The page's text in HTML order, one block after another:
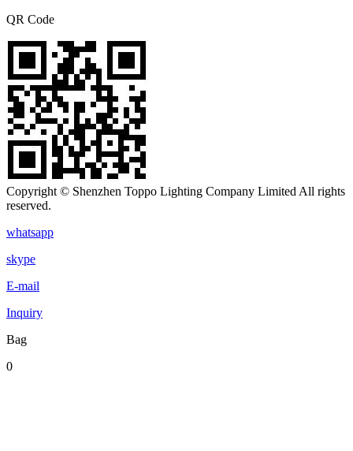
QR Code
Copyright © Shenzhen Toppo Lighting Company Limited All rights
reserved.
whatsapp
skype
E-mail
Inquiry
Bag
0